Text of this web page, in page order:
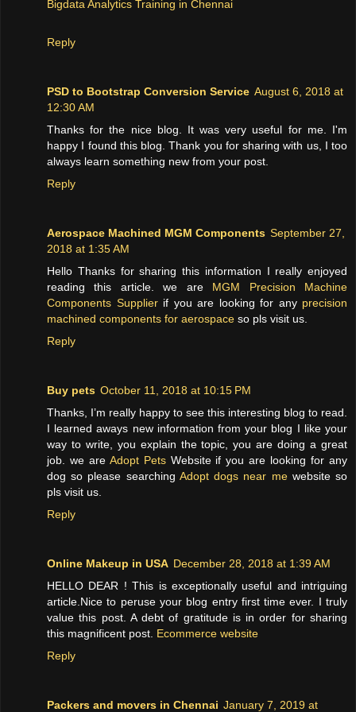
Bigdata Analytics Training in Chennai
Reply
PSD to Bootstrap Conversion Service August 6, 2018 at
12:30 AM
Thanks for the nice blog. It was very useful for me. I'm
happy I found this blog. Thank you for sharing with us, I too
always learn something new from your post.
Reply
Aerospace Machined MGM Components September 27,
2018 at 1:35 AM
Hello Thanks for sharing this information I really enjoyed
reading this article. we are MGM Precision Machine
Components Supplier if you are looking for any precision
machined components for aerospace so pls visit us.
Reply
Buy pets October 11, 2018 at 10:15 PM
Thanks, I’m really happy to see this interesting blog to read.
I learned aways new information from your blog I like your
way to write, you explain the topic, you are doing a great
job. we are Adopt Pets Website if you are looking for any
dog so please searching Adopt dogs near me website so
pls visit us.
Reply
Online Makeup in USA December 28, 2018 at 1:39 AM
HELLO DEAR ! This is exceptionally useful and intriguing
article.Nice to peruse your blog entry first time ever. I truly
value this post. A debt of gratitude is in order for sharing
this magnificent post. Ecommerce website
Reply
Packers and movers in Chennai January 7, 2019 at